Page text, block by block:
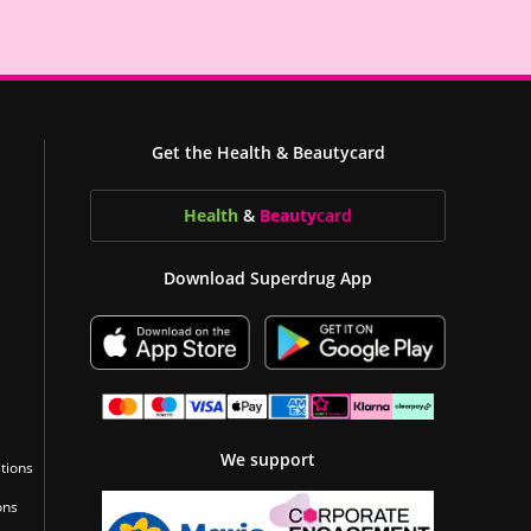
Get the Health & Beautycard
Health & Beautycard
Download Superdrug App
We support